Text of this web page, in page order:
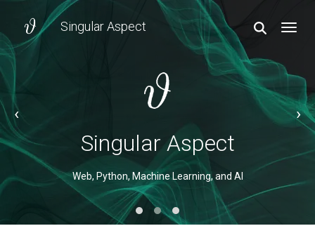
Singular Aspect
Singular Aspect
Web, Python, Machine Learning, and AI
Singular Aspect
Web, Python, Machine Learning, and AI
‹ ›